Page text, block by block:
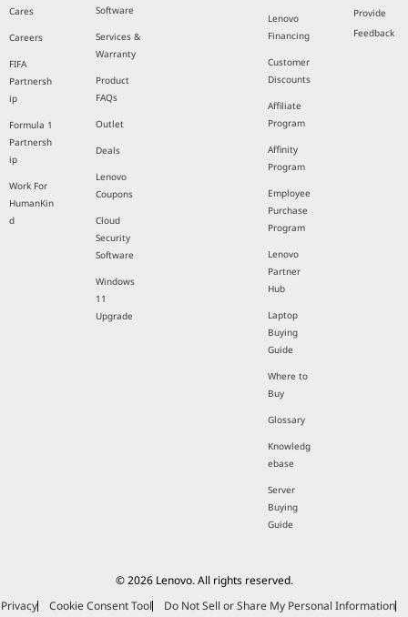
Cares
Careers
FIFA
Partnersh
ip
Formula 1
Partnersh
ip
Work For
HumanKin
d
Software
Services &
Warranty
Product
FAQs
Outlet
Deals
Lenovo
Coupons
Cloud
Security
Software
Windows
11
Upgrade
Lenovo
Financing
Customer
Discounts
Affiliate
Program
Affinity
Program
Employee
Purchase
Program
Lenovo
Partner
Hub
Laptop
Buying
Guide
Where to
Buy
Glossary
Knowledg
ebase
Server
Buying
Guide
Provide
Feedback
© 2026 Lenovo. All rights reserved.
Privacy
Cookie Consent Tool Do Not Sell or Share My Personal Information